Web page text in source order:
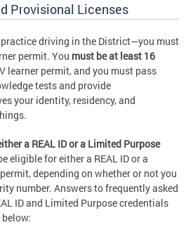
Provisional Licenses
driving in the District—you must
permit. You must be at least 16
learner permit, and you must pass
tests and provide
your identity, residency, and
a REAL ID or a Limited Purpose
eligible for either a REAL ID or a
depending on whether or not you
number. Answers to frequently asked
ID and Limited Purpose credentials